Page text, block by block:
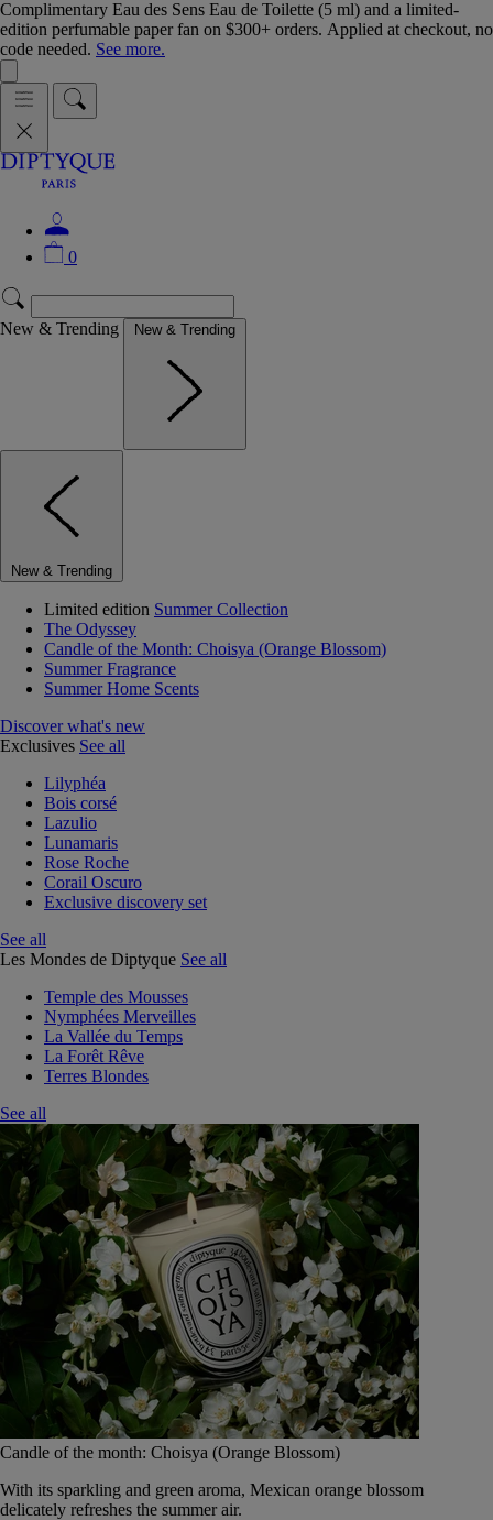
Complimentary Eau des Sens Eau de Toilette (5 ml) and a limited-
edition perfumable paper fan on $300+ orders. Applied at checkout, no
code needed. See more.
0
New & Trending New & Trending
New & Trending
Limited edition Summer Collection
The Odyssey
Candle of the Month: Choisya (Orange Blossom)
Summer Fragrance
Summer Home Scents
Discover what's new
Exclusives See all
Lilyphéa
Bois corsé
Lazulio
Lunamaris
Rose Roche
Corail Oscuro
Exclusive discovery set
See all
Les Mondes de Diptyque See all
Temple des Mousses
Nymphées Merveilles
La Vallée du Temps
La Forêt Rêve
Terres Blondes
See all
Candle of the month: Choisya (Orange Blossom)
With its sparkling and green aroma, Mexican orange blossom
delicately refreshes the summer air.